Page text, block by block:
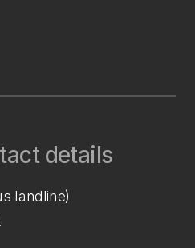
details
landline)